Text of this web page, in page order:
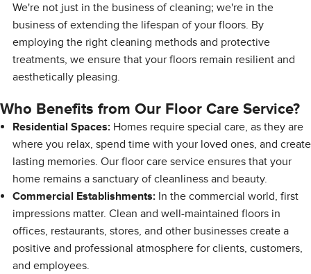
We're not just in the business of cleaning; we're in the
business of extending the lifespan of your floors. By
employing the right cleaning methods and protective
treatments, we ensure that your floors remain resilient and
aesthetically pleasing.
Who Benefits from Our Floor Care Service?
Residential Spaces: Homes require special care, as they are
where you relax, spend time with your loved ones, and create
lasting memories. Our floor care service ensures that your
home remains a sanctuary of cleanliness and beauty.
Commercial Establishments: In the commercial world, first
impressions matter. Clean and well-maintained floors in
offices, restaurants, stores, and other businesses create a
positive and professional atmosphere for clients, customers,
and employees.